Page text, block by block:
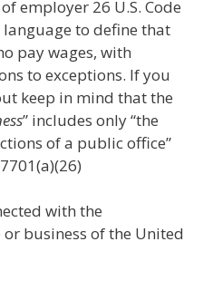
employer 26 U.S. Code
to define that
pay wages, with
to exceptions. If you
keep in mind that the
” includes only “the
of a public office”
with the
business of the United